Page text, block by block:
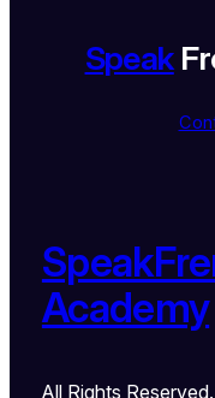
Speak
Academy
All Rights Reserved.